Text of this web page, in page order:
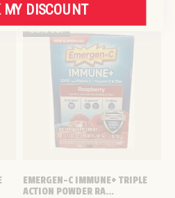
Sold out
EMERGEN-C IMMUNE+ TRIPLE
ACTION POWDER RA...
MY DISCOUNT